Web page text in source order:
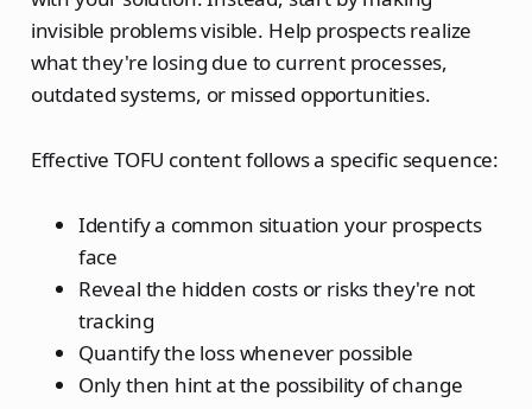
invisible problems visible. Help prospects realize
what they're losing due to current processes,
outdated systems, or missed opportunities.
Effective TOFU content follows a specific sequence:
Identify a common situation your prospects
face
Reveal the hidden costs or risks they're not
tracking
Quantify the loss whenever possible
Only then hint at the possibility of change